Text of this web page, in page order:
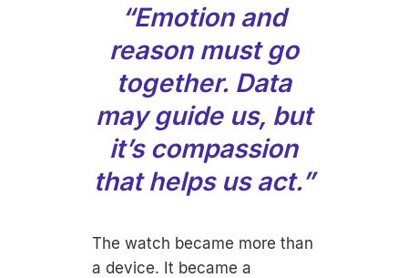
“Emotion and
reason must go
together. Data
may guide us, but
it’s compassion
that helps us act.”
The watch became more than
a device. It became a